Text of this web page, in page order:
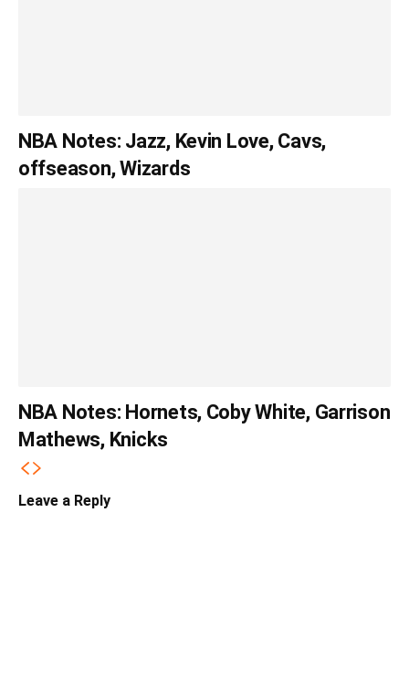
NBA Notes: Jazz, Kevin Love, Cavs,
offseason, Wizards
NBA Notes: Hornets, Coby White, Garrison
Mathews, Knicks
Leave a Reply